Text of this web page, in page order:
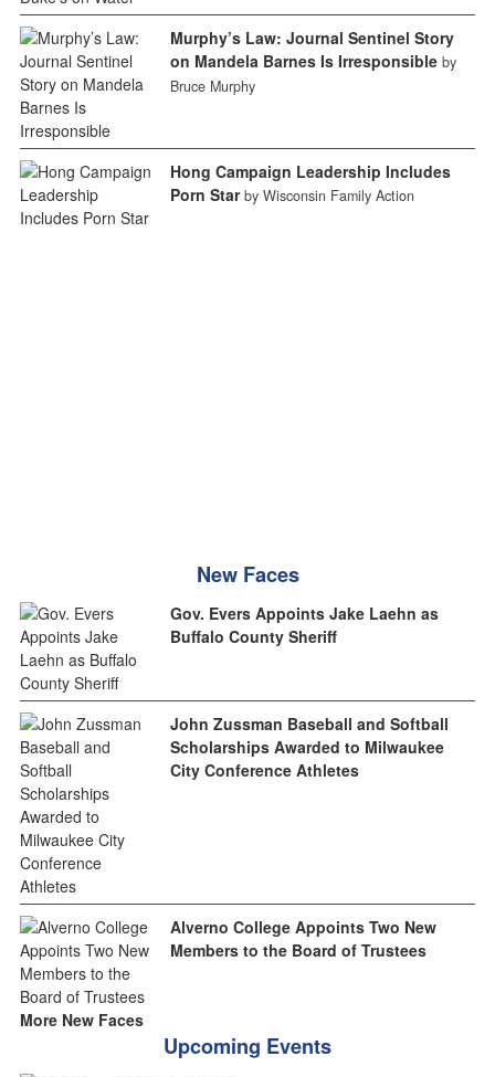
Murphy’s Law: Journal Sentinel Story
on Mandela Barnes Is Irresponsible by
Bruce Murphy
Hong Campaign Leadership Includes
Porn Star by Wisconsin Family Action
New Faces
Gov. Evers Appoints Jake Laehn as
Buffalo County Sheriff
John Zussman Baseball and Softball
Scholarships Awarded to Milwaukee
City Conference Athletes
Alverno College Appoints Two New
Members to the Board of Trustees
More New Faces
Upcoming Events